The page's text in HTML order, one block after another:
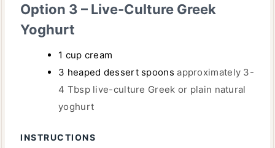
Option 3 – Live-Culture Greek
Yoghurt
1 cup cream
3 heaped dessert spoons approximately 3-
4 Tbsp live-culture Greek or plain natural
yoghurt
INSTRUCTIONS